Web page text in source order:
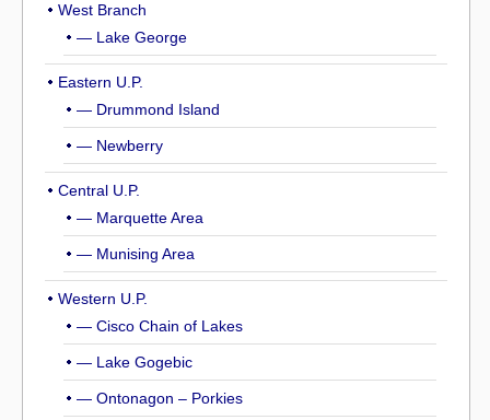
West Branch
— Lake George
Eastern U.P.
— Drummond Island
— Newberry
Central U.P.
— Marquette Area
— Munising Area
Western U.P.
— Cisco Chain of Lakes
— Lake Gogebic
— Ontonagon – Porkies